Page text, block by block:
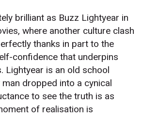
brilliant as Buzz Lightyear in
where another culture clash
thanks in part to the
confidence that underpins
Lightyear is an old school
dropped into a cynical
to see the truth is as
of realisation is